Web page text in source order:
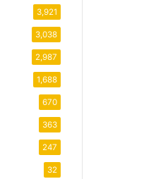
3,921
3,038
2,987
1,688
670
363
247
32